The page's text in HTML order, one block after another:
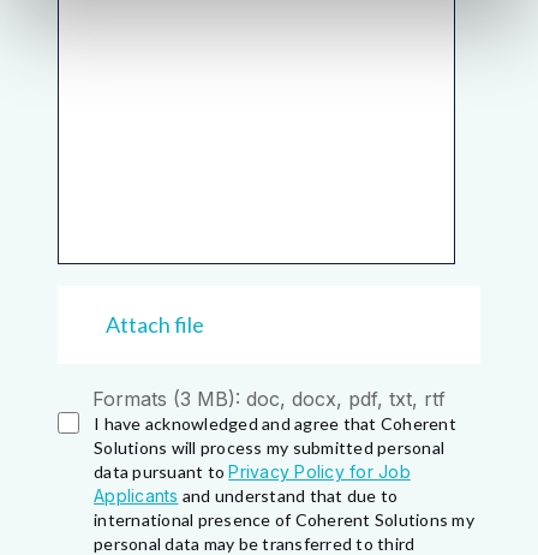
Attach file
Formats (3 MB): doc, docx, pdf, txt, rtf
I have acknowledged and agree that Coherent
Solutions will process my submitted personal
data pursuant toPrivacy Policy for Job
Applicants and understand that due to
international presence of Coherent Solutions my
personal data may be transferred to third